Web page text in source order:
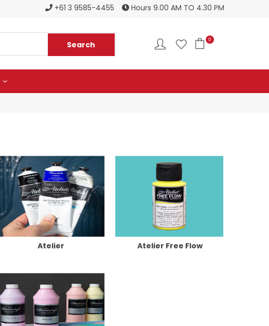
Register to become a new stockist
+61 3 9585-4455 Hours 9.00 AM TO 4.30 PM
0
Atelier Atelier Free Flow